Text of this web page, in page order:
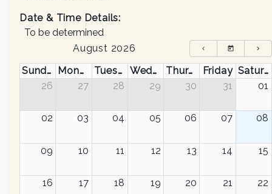
Date & Time Details:
To be determined
August 2026
Sunday
Monday Tuesday Wednesday Thursday Friday
Saturday
26
27 28 29 30 31 01
02 03 04 05 06 07 08
09 10 11 12 13 14 15
16 17 18 19 20 21 22